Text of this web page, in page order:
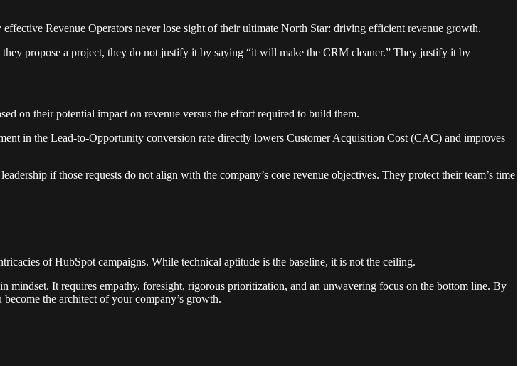
Revenue Operators never lose sight of their ultimate North Star: driving efficient revenue growth.
propose a project, they do not justify it by saying “it will make the CRM cleaner.” They justify it by
on their potential impact on revenue versus the effort required to build them.
in the Lead-to-Opportunity conversion rate directly lowers Customer Acquisition Cost (CAC) and improves
if those requests do not align with the company’s core revenue objectives. They protect their team’s time
of HubSpot campaigns. While technical aptitude is the baseline, it is not the ceiling.
It requires empathy, foresight, rigorous prioritization, and an unwavering focus on the bottom line. By
the architect of your company’s growth.